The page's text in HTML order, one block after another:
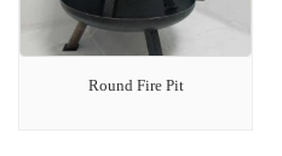
Round Fire Pit